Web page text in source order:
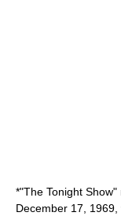
*"The Tonight
December 17 ,